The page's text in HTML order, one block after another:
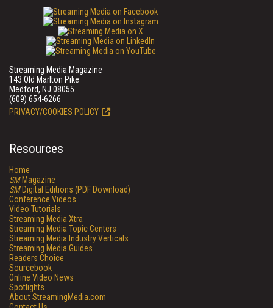
Streaming Media Magazine
143 Old Marlton Pike
Medford, NJ 08055
(609) 654-6266
PRIVACY/COOKIES POLICY
Resources
Home
SMMagazine
SMDigital Editions (PDF Download)
Conference Videos
Video Tutorials
Streaming Media Xtra
Streaming Media Topic Centers
Streaming Media Industry Verticals
Streaming Media Guides
Readers Choice
Sourcebook
Online Video News
Spotlights
About StreamingMedia.com